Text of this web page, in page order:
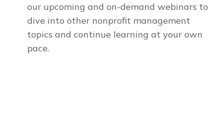
our upcoming and on-demand webinars to
dive into other nonprofit management
topics and continue learning at your own
pace.